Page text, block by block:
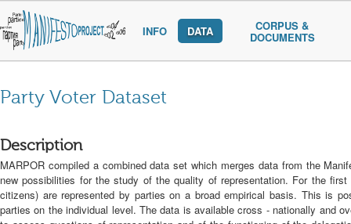
INFO DATA CORPUS &
DOCUMENTS
Party Voter Dataset
Description
MARPOR compiled a combined data set which merges data from the
new possibilities for the study of the quality of representation. For the
citizens) are represented by parties on a broad empirical basis. This is
parties on the individual level. The data is available cross - nationally and